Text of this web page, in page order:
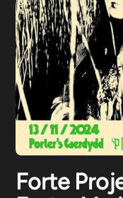
Forte